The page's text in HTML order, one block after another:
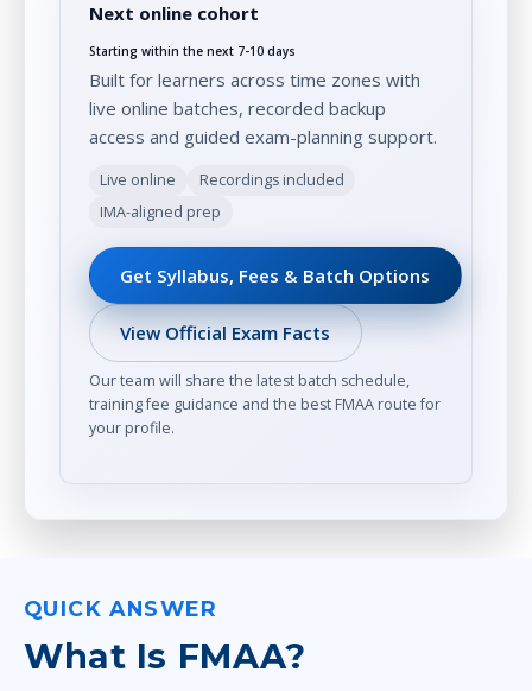
Next online cohort
Starting within the next 7-10 days
Built for learners across time zones with
live online batches, recorded backup
access and guided exam-planning support.
Live online
Recordings included
IMA-aligned prep
Get Syllabus, Fees & Batch Options
View Official Exam Facts
Our team will share the latest batch schedule,
training fee guidance and the best FMAA route for
your profile.
QUICK ANSWER
What Is FMAA?